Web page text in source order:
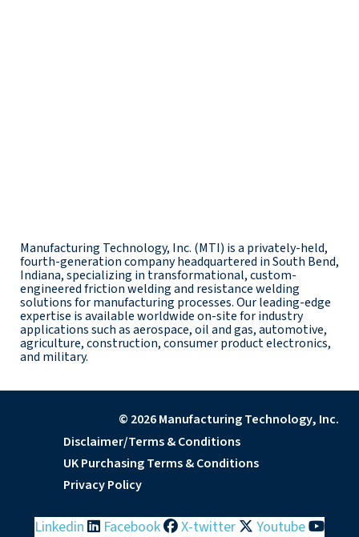
Manufacturing Technology, Inc. (MTI) is a privately-held,
fourth-generation company headquartered in South Bend,
Indiana, specializing in transformational, custom-
engineered friction welding and resistance welding
solutions for manufacturing processes. Our leading-edge
expertise is available worldwide on-site for industry
applications such as aerospace, oil and gas, automotive,
agriculture, construction, consumer product electronics,
and military.
© 2026 Manufacturing Technology, Inc.
Disclaimer/Terms & Conditions
UK Purchasing Terms & Conditions
Privacy Policy
Linkedin Facebook X-twitter Youtube